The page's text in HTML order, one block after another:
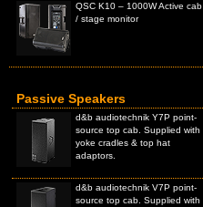
QSC K10 – 1000W Active cab
/ stage monitor
Passive Speakers
d&b audiotechnik Y7P point-
source top cab. Supplied with
yoke cradles & top hat
adaptors.
d&b audiotechnik V7P point-
source top cab. Supplied with